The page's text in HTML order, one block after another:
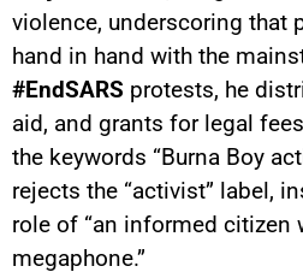
violence, underscoring that
hand in hand with the
#EndSARS protests, he
aid, and grants for legal
the keywords “Burna Boy
rejects the “activist” label,
role of “an informed citizen
megaphone.”